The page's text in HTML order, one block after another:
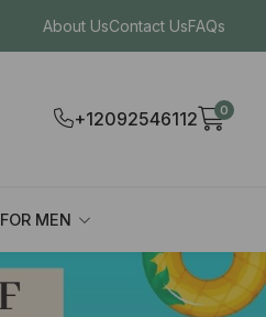
About UsContact UsFAQs
+12092546112 0
FOR MEN